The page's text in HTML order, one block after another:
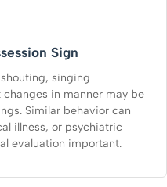
Sign
singing
in manner may be
Similar behavior can
illness, or psychiatric
evaluation important.